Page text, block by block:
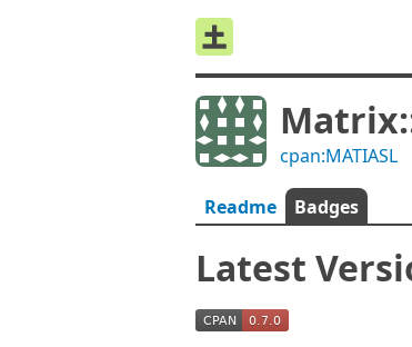
cpan:MATIASL
Readme Badges
Latest